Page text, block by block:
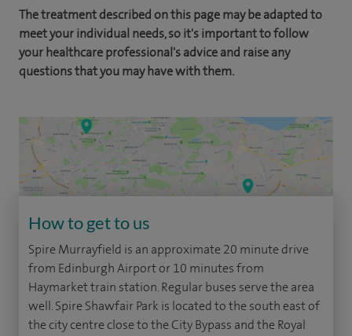
The treatment described on this page may be adapted to
meet your individual needs, so it's important to follow
your healthcare professional's advice and raise any
questions that you may have with them.
How to get to us
Spire Murrayfield is an approximate 20 minute drive
from Edinburgh Airport or 10 minutes from
Haymarket train station. Regular buses serve the area
well. Spire Shawfair Park is located to the south east of
the city centre close to the City Bypass and the Royal